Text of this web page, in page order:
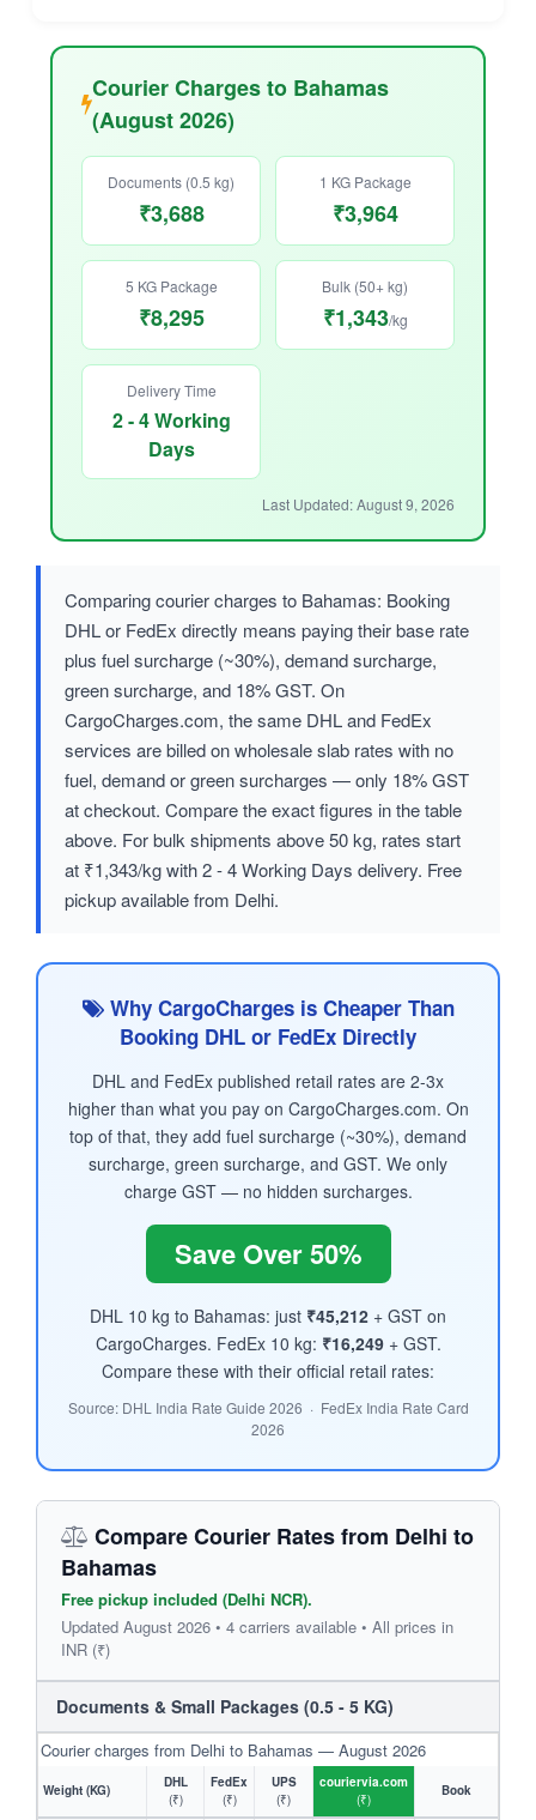
Courier Charges to Bahamas
(August 2026)
Documents (0.5 kg)
₹3,688
1 KG Package
₹3,964
5 KG Package
₹8,295
Bulk (50+ kg)
₹1,343/kg
Delivery Time
2 - 4 Working
Days
Last Updated: August 9, 2026
Comparing courier charges to Bahamas: Booking
DHL or FedEx directly means paying their base rate
plus fuel surcharge (~30%), demand surcharge,
green surcharge, and 18% GST. On
CargoCharges.com, the same DHL and FedEx
services are billed on wholesale slab rates with no
fuel, demand or green surcharges — only 18% GST
at checkout. Compare the exact figures in the table
above. For bulk shipments above 50 kg, rates start
at ₹1,343/kg with 2 - 4 Working Days delivery. Free
pickup available from Delhi.
Why CargoCharges is Cheaper Than
Booking DHL or FedEx Directly
DHL and FedEx published retail rates are 2-3x
higher than what you pay on CargoCharges.com. On
top of that, they add fuel surcharge (~30%), demand
surcharge, green surcharge, and GST. We only
charge GST — no hidden surcharges.
Save Over 50%
DHL 10 kg to Bahamas: just ₹45,212 + GST on
CargoCharges. FedEx 10 kg: ₹16,249+ GST.
Compare these with their official retail rates:
Source: DHL India Rate Guide 2026 · FedEx India Rate Card
2026
Compare Courier Rates from Delhi to
Bahamas
Free pickup included (Delhi NCR).
Updated August 2026 • 4 carriers available • All prices in
INR (₹)
Documents & Small Packages (0.5 - 5 KG)
Courier charges from Delhi to Bahamas — August 2026
Weight (KG)
DHL
(₹)
FedEx
(₹)
UPS
(₹)
couriervia.com
(₹)
Book